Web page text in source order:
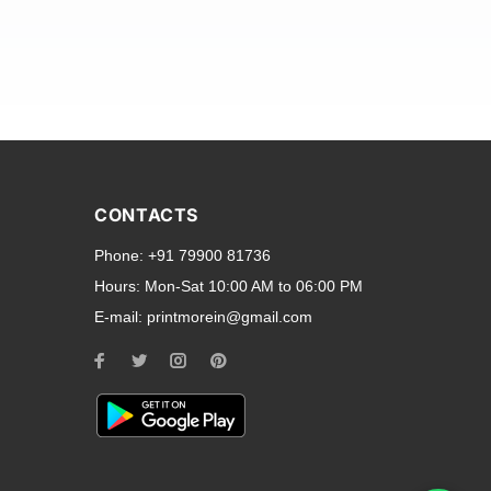
smartphone brands
to all ports and buttons.
for every model, our
you need a full-
CONTACTS
Phone: +91 79900 81736
Hours: Mon-Sat 10:00 AM to 06:00 PM
E-mail: printmorein@gmail.com